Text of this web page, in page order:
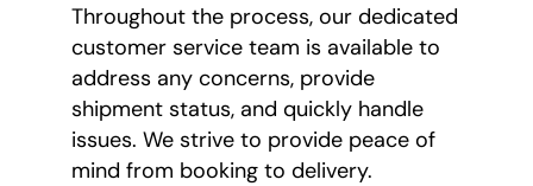
Throughout the process, our dedicated
customer service team is available to
address any concerns, provide
shipment status, and quickly handle
issues. We strive to provide peace of
mind from booking to delivery.